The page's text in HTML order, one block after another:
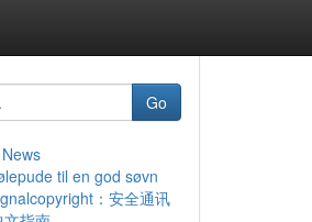
Go
til en god søvn
：安全通讯